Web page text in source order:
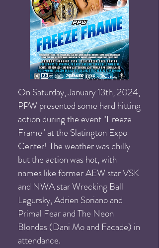
On Saturday, January 13th, 2024,
PPW presented some hard hitting
action during the event "Freeze
Frame" at the Slatington Expo
Center! The weather was chilly
but the action was hot, with
names like former AEW star VSK
and NWA star Wrecking Ball
Legursky, Adrien Soriano and
Primal Fear and The Neon
Blondes (Dani Mo and Facade) in
attendance.